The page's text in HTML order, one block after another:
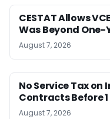
CESTAT Allows
Was Beyond
August 7, 2026
No Service Tax
Contracts Before 1
August 7, 2026